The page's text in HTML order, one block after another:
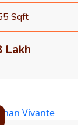
Sqft
Lakh